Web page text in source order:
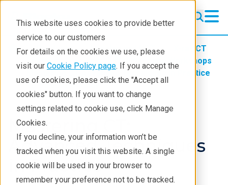
This website uses cookies to provide better
service to our customers
For details on the cookies we use, please
visit our Cookie Policy page. If you accept the
use of cookies, please click the "Accept all
cookies" button. If you want to change
settings related to cookie use, click Manage
Cookies.
If you decline, your information won’t be
tracked when you visit this website. A single
cookie will be used in your browser to
remember your preference not to be tracked.
Products Imaging and NDT
X-ray CT
Learning
X-ray CT Webinars and Workshops
Mastering CT Advanced Techniques in Practice
4D Structure Study
Mastering CT:
Advanced Techniques
in Practice